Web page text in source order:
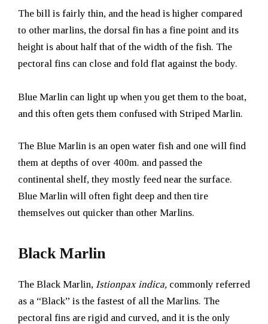
The bill is fairly thin, and the head is higher compared
to other marlins, the dorsal fin has a fine point and its
height is about half that of the width of the fish. The
pectoral fins can close and fold flat against the body.
Blue Marlin can light up when you get them to the boat,
and this often gets them confused with Striped Marlin.
The Blue Marlin is an open water fish and one will find
them at depths of over 400m. and passed the
continental shelf, they mostly feed near the surface.
Blue Marlin will often fight deep and then tire
themselves out quicker than other Marlins.
Black Marlin
The Black Marlin, Istionpax indica, commonly referred
as a “Black” is the fastest of all the Marlins. The
pectoral fins are rigid and curved, and it is the only